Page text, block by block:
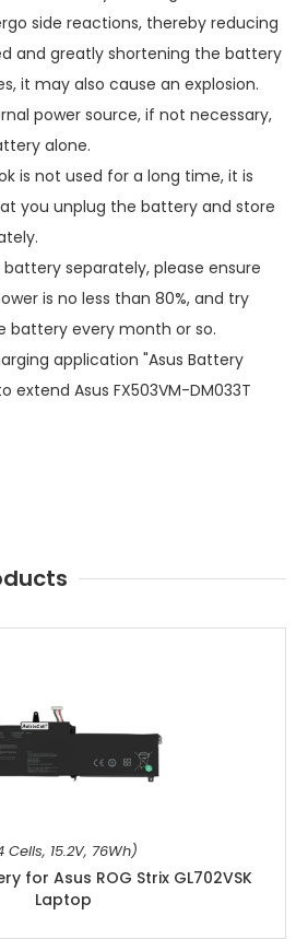
side reactions, thereby reducing
and greatly shortening the battery
it may also cause an explosion.
power source, if not necessary,
alone.
is not used for a long time, it is
you unplug the battery and store
separately, please ensure
is no less than 80%, and try
battery every month or so.
application "Asus Battery
extend Asus FX503VM-DM033T
Cells, 15.2V, 76Wh)
for Asus ROG Strix GL702VSK
Laptop